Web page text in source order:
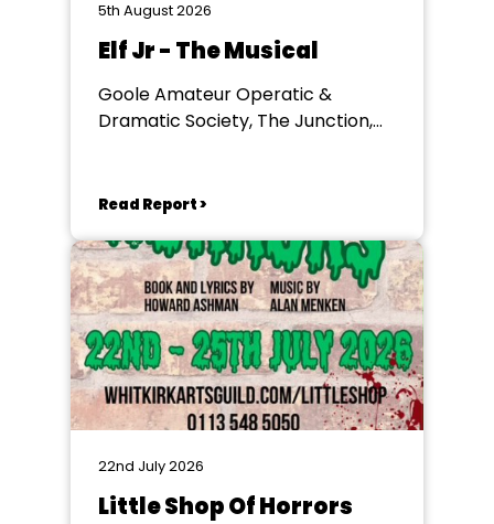
5th August 2026
Elf Jr - The Musical
Goole Amateur Operatic &
Dramatic Society, The Junction,
Read Report >
22nd July 2026
Little Shop Of Horrors